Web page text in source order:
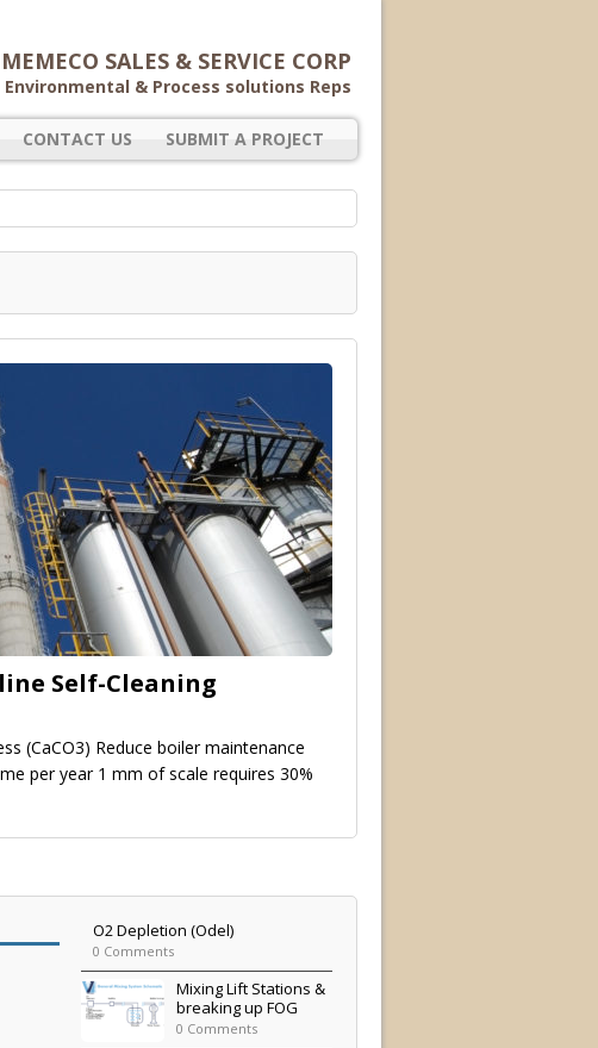
MEMECO SALES & SERVICE CORP
Environmental & Process solutions Reps
CONTACT US SUBMIT A PROJECT
Self-Cleaning
(CaCO3) Reduce boiler maintenance
per year 1 mm of scale requires 30%
O2 Depletion (Odel)
0 Comments
Mixing Lift Stations &
breaking up FOG
0 Comments